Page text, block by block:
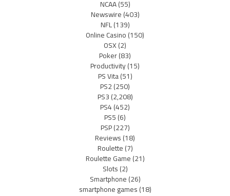
NCAA(55)
Newswire(403)
NFL(139)
Online Casino(150)
OSX(2)
Poker(83)
Productivity(15)
PS Vita(51)
PS2(250)
PS3(2,208)
PS4(452)
PS5(6)
PSP(227)
Reviews(18)
Roulette(7)
Roulette Game(21)
Slots(2)
Smartphone(26)
smartphone games(18)